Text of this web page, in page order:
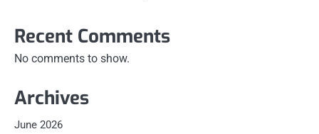
Recent Comments
No comments to show.
Archives
June 2026